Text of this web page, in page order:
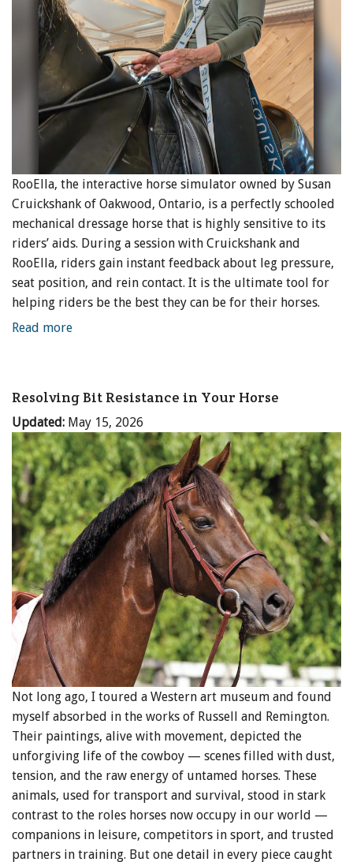
RooElla, the interactive horse simulator owned by Susan
Cruickshank of Oakwood, Ontario, is a perfectly schooled
mechanical dressage horse that is highly sensitive to its
riders’ aids. During a session with Cruickshank and
RooElla, riders gain instant feedback about leg pressure,
seat position, and rein contact. It is the ultimate tool for
helping riders be the best they can be for their horses.
Read more
Resolving Bit Resistance in Your Horse
Updated: May 15, 2026
Not long ago, I toured a Western art museum and found
myself absorbed in the works of Russell and Remington.
Their paintings, alive with movement, depicted the
unforgiving life of the cowboy — scenes filled with dust,
tension, and the raw energy of untamed horses. These
animals, used for transport and survival, stood in stark
contrast to the roles horses now occupy in our world —
companions in leisure, competitors in sport, and trusted
partners in training. But one detail in every piece caught